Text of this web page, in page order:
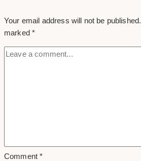
Your email address will not be published.
marked*
Comment*